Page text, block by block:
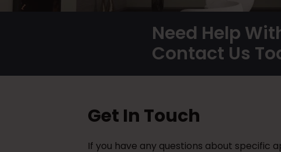
Need Help
Contact Us
Get In Touch
If you have any questions about specific